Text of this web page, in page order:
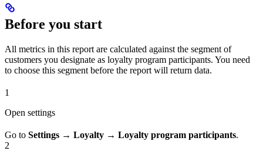
Before you start
All metrics in this report are calculated against the segment of
customers you designate as loyalty program participants. You need
to choose this segment before the report will return data.
1
Open settings
Go to Settings → Loyalty → Loyalty program participants.
2